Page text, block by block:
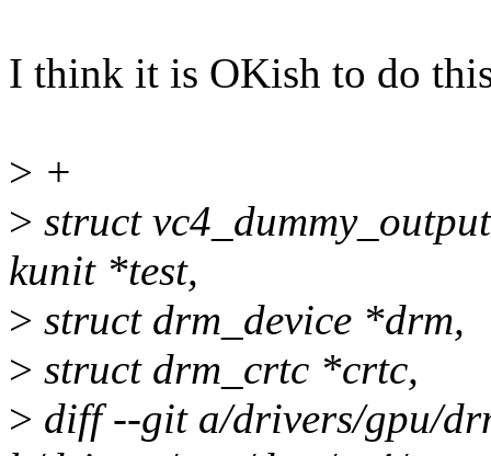
I think it is OKish to do
> +
> struct
kunit *test,
> struct drm_device *drm,
> struct drm_crtc *crtc,
> diff --git a/drivers/gpu/